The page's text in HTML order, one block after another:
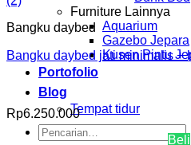
Furniture Lainnya
Aquarium
Gazebo Jepara
Kusen Pintu
Portofolio
Blog
Tempat tidur
Pencarian
Bangku daybed
Bangku daybed jati minimalis +
Rp6.250.000
Beli